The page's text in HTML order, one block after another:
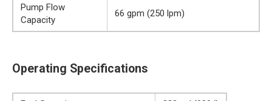
Pump Flow
Capacity
66 gpm (250 lpm)
Operating Specifications